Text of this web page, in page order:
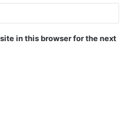
in this browser for the next